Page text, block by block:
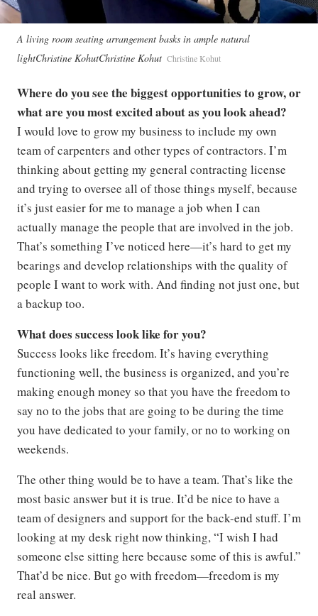
A living room seating arrangement basks in ample natural
lightChristine KohutChristine Kohut Christine Kohut
Where do you see the biggest opportunities to grow, or
what are you most excited about as you look ahead?
I would love to grow my business to include my own
team of carpenters and other types of contractors. I’m
thinking about getting my general contracting license
and trying to oversee all of those things myself, because
it’s just easier for me to manage a job when I can
actually manage the people that are involved in the job.
That’s something I’ve noticed here—it’s hard to get my
bearings and develop relationships with the quality of
people I want to work with. And finding not just one, but
a backup too.
What does success look like for you?
Success looks like freedom. It’s having everything
functioning well, the business is organized, and you’re
making enough money so that you have the freedom to
say no to the jobs that are going to be during the time
you have dedicated to your family, or no to working on
weekends.
The other thing would be to have a team. That’s like the
most basic answer but it is true. It’d be nice to have a
team of designers and support for the back-end stuff. I’m
looking at my desk right now thinking, “I wish I had
someone else sitting here because some of this is awful.”
That’d be nice. But go with freedom—freedom is my
real answer.